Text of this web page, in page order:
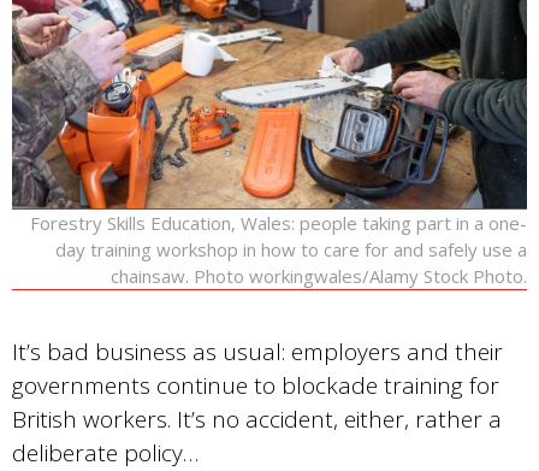
Forestry Skills Education, Wales: people taking part in a one-
day training workshop in how to care for and safely use a
chainsaw. Photo workingwales/Alamy Stock Photo.
It’s bad business as usual: employers and their
governments continue to blockade training for
British workers. It’s no accident, either, rather a
deliberate policy…